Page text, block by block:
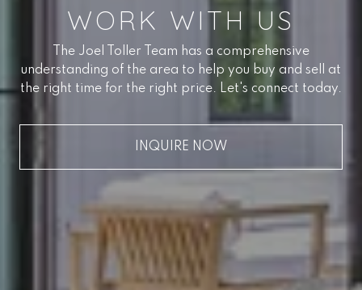
WORK WITH US
The Joel Toller Team has a comprehensive
understanding of the area to help you buy and sell at
the right time for the right price. Let's connect today.
INQUIRE NOW